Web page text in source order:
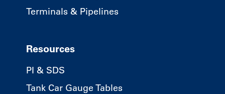
Terminals & Pipelines
Resources
PI & SDS
Tank Car Gauge Tables